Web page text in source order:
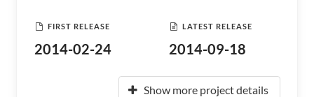
FIRST RELEASE
2014-02-24
LATEST RELEASE
2014-09-18
Show more project details